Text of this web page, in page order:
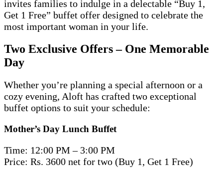
invites families to indulge in a delectable “Buy 1,
Get 1 Free” buffet offer designed to celebrate the
most important woman in your life.
Two Exclusive Offers – One Memorable
Day
Whether you’re planning a special afternoon or a
cozy evening, Aloft has crafted two exceptional
buffet options to suit your schedule:
Mother’s Day Lunch Buffet
Time: 12:00 PM – 3:00 PM
Price: Rs. 3600 net for two (Buy 1, Get 1 Free)